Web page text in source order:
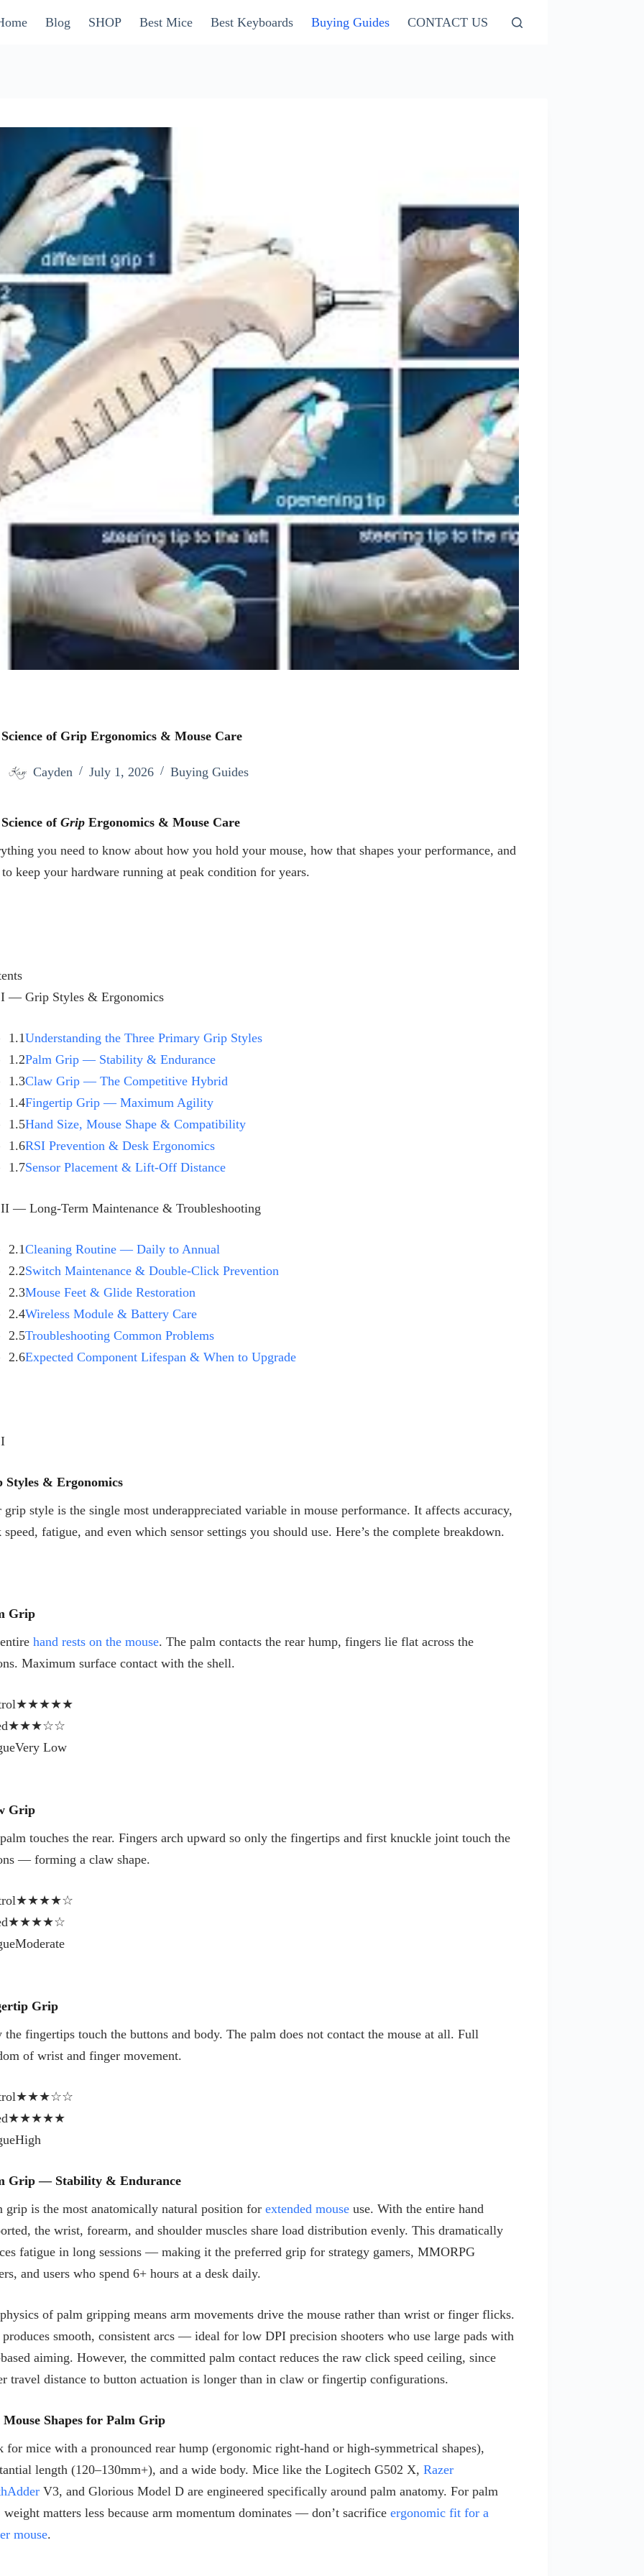
Blog SHOP Best Mice Best Keyboards Buying Guides CONTACT US
of Grip Ergonomics & Mouse Care
Cayden July 1, 2026 Buying Guides
ofGrip Ergonomics & Mouse Care
you need to know about how you hold your mouse, how that shapes your performance, and
keep your hardware running at peak condition for years.
I — Grip Styles & Ergonomics
1.1Understanding the Three Primary Grip Styles
1.2Palm Grip — Stability & Endurance
1.3Claw Grip — The Competitive Hybrid
1.4Fingertip Grip — Maximum Agility
1.5Hand Size, Mouse Shape & Compatibility
1.6RSI Prevention & Desk Ergonomics
1.7Sensor Placement & Lift-Off Distance
— Long-Term Maintenance & Troubleshooting
2.1Cleaning Routine — Daily to Annual
2.2Switch Maintenance & Double-Click Prevention
2.3Mouse Feet & Glide Restoration
2.4Wireless Module & Battery Care
2.5Troubleshooting Common Problems
2.6Expected Component Lifespan & When to Upgrade
Styles & Ergonomics
grip style is the single most underappreciated variable in mouse performance. It affects accuracy,
fatigue, and even which sensor settings you should use. Here’s the complete breakdown.
Grip
hand rests on the mouse. The palm contacts the rear hump, fingers lie flat across the
Maximum surface contact with the shell.
★★★★★
★★★☆☆
Very Low
Grip
touches the rear. Fingers arch upward so only the fingertips and first knuckle joint touch the
— forming a claw shape.
★★★★☆
★★★★☆
Moderate
Grip
the fingertips touch the buttons and body. The palm does not contact the mouse at all. Full
of wrist and finger movement.
★★★☆☆
★★★★★
High
Grip — Stability & Endurance
grip is the most anatomically natural position for extended mouseuse. With the entire hand
the wrist, forearm, and shoulder muscles share load distribution evenly. This dramatically
fatigue in long sessions — making it the preferred grip for strategy gamers, MMORPG
and users who spend 6+ hours at a desk daily.
of palm gripping means arm movements drive the mouse rather than wrist or finger flicks.
smooth, consistent arcs — ideal for low DPI precision shooters who use large pads with
aiming. However, the committed palm contact reduces the raw click speed ceiling, since
travel distance to button actuation is longer than in claw or fingertip configurations.
Mouse Shapes for Palm Grip
for mice with a pronounced rear hump (ergonomic right-hand or high-symmetrical shapes),
length (120–130mm+), and a wide body. Mice like the Logitech G502 X, Razer
V3, and Glorious Model D are engineered specifically around palm anatomy. For palm
weight matters less because arm momentum dominates — don’t sacrifice ergonomic fit for a
mouse.